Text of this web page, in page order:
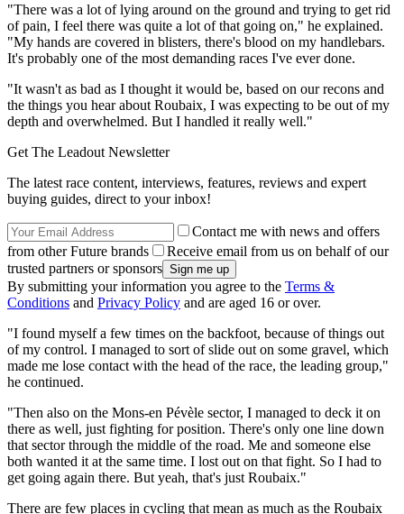
"There was a lot of lying around on the ground and trying to get rid
of pain, I feel there was quite a lot of that going on," he explained.
"My hands are covered in blisters, there's blood on my handlebars.
It's probably one of the most demanding races I've ever done.
"It wasn't as bad as I thought it would be, based on our recons and
the things you hear about Roubaix, I was expecting to be out of my
depth and overwhelmed. But I handled it really well."
Get The Leadout Newsletter
The latest race content, interviews, features, reviews and expert
buying guides, direct to your inbox!
Contact me with news and offers
from other Future brands
Receive email from us on behalf of our
trusted partners or sponsors
By submitting your information you agree to the Terms &
Conditions and Privacy Policy and are aged 16 or over.
"I found myself a few times on the backfoot, because of things out
of my control. I managed to sort of slide out on some gravel, which
made me lose contact with the head of the race, the leading group,"
he continued.
"Then also on the Mons-en Pévèle sector, I managed to deck it on
there as well, just fighting for position. There's only one line down
that sector through the middle of the road. Me and someone else
both wanted it at the same time. I lost out on that fight. So I had to
get going again there. But yeah, that's just Roubaix."
There are few places in cycling that mean as much as the Roubaix